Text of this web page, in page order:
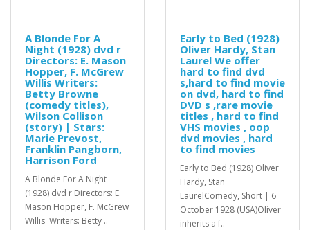
A Blonde For A
Night (1928) dvd r
Directors: E. Mason
Hopper, F. McGrew
Willis Writers:
Betty Browne
(comedy titles),
Wilson Collison
(story) | Stars:
Marie Prevost,
Franklin Pangborn,
Harrison Ford
A Blonde For A Night
(1928) dvd r Directors: E.
Mason Hopper, F. McGrew
Willis Writers: Betty ..
Early to Bed (1928)
Oliver Hardy, Stan
Laurel We offer
hard to find dvd
s,hard to find movie
on dvd, hard to find
DVD s ,rare movie
titles , hard to find
VHS movies , oop
dvd movies , hard
to find movies
Early to Bed (1928) Oliver
Hardy, Stan
LaurelComedy, Short | 6
October 1928 (USA)Oliver
inherits a f..